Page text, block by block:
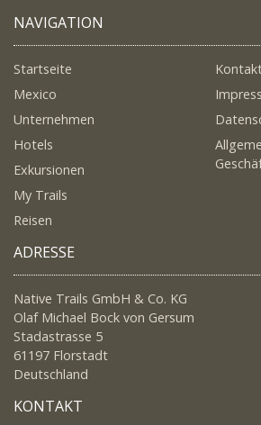
NAVIGATION
Startseite
Mexico
Unternehmen
Hotels
Exkursionen
My Trails
Reisen
ADRESSE
Native Trails GmbH & Co. KG
Olaf Michael Bock von Gersum
Stadastrasse 5
61197 Florstadt
Deutschland
KONTAKT